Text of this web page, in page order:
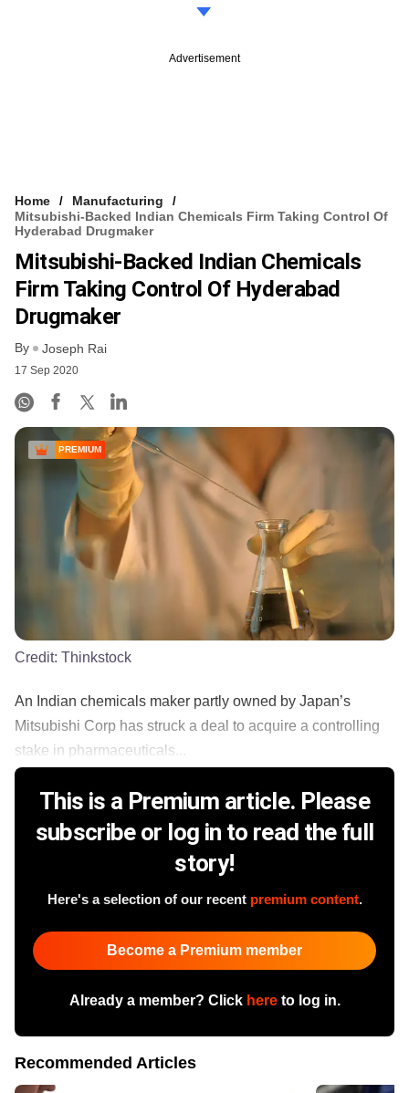
Advertisement
Home
Manufacturing
Mitsubishi-Backed Indian Chemicals Firm Taking Control Of
Hyderabad Drugmaker
Mitsubishi-Backed Indian Chemicals
Firm Taking Control Of Hyderabad
Drugmaker
By Joseph Rai
17 Sep 2020
PREMIUM
Credit: Thinkstock
An Indian chemicals maker partly owned by Japan’s
Mitsubishi Corp has struck a deal to acquire a controlling
stake in pharmaceuticals...
This is a Premium article. Please
subscribe or log in to read the full
story!
Here's a selection of our recent premium content.
Become a Premium member
Already a member? Click hereto log in.
Recommended Articles